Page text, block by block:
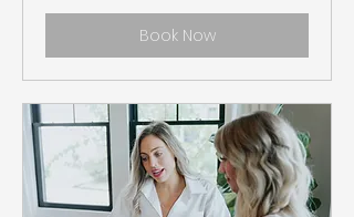
Book Now